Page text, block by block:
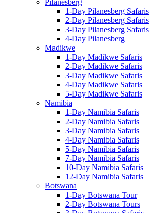
1-Day Pilanesberg Safaris
2-Day Pilanesberg Safaris
3-Day Pilanesberg Safaris
4-Day Pilanesberg
Madikwe
1-Day Madikwe Safaris
2-Day Madikwe Safaris
3-Day Madikwe Safaris
4-Day Madikwe Safaris
5-Day Madikwe Safaris
Namibia
1-Day Namibia Safaris
2-Day Namibia Safaris
3-Day Namibia Safaris
4-Day Namibia Safaris
5-Day Namibia Safaris
7-Day Namibia Safaris
10-Day Namibia Safaris
12-Day Namibia Safaris
Botswana
1-Day Botswana Tour
2-Day Botswana Tours